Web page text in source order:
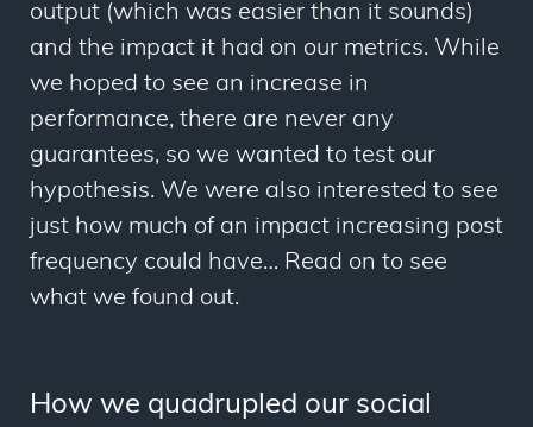
output (which was easier than it sounds)
and the impact it had on our metrics. While
we hoped to see an increase in
performance, there are never any
guarantees, so we wanted to test our
hypothesis. We were also interested to see
just how much of an impact increasing post
frequency could have… Read on to see
what we found out.
How we quadrupled our social